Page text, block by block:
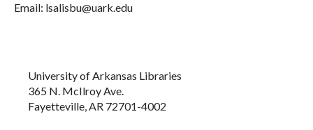
Email: lsalisbu@uark.edu
University of Arkansas Libraries
365 N. McIlroy Ave.
Fayetteville, AR 72701-4002